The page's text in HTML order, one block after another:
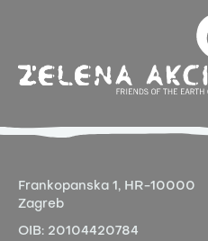
Frankopanska 1, HR-10000
Zagreb
OIB: 20104420784